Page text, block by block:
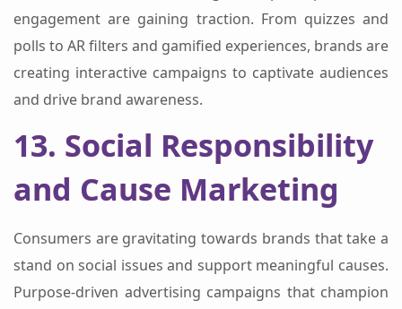
engagement are gaining traction. From quizzes and
polls to AR filters and gamified experiences, brands are
creating interactive campaigns to captivate audiences
and drive brand awareness.
13. Social Responsibility
and Cause Marketing
Consumers are gravitating towards brands that take a
stand on social issues and support meaningful causes.
Purpose-driven advertising campaigns that champion